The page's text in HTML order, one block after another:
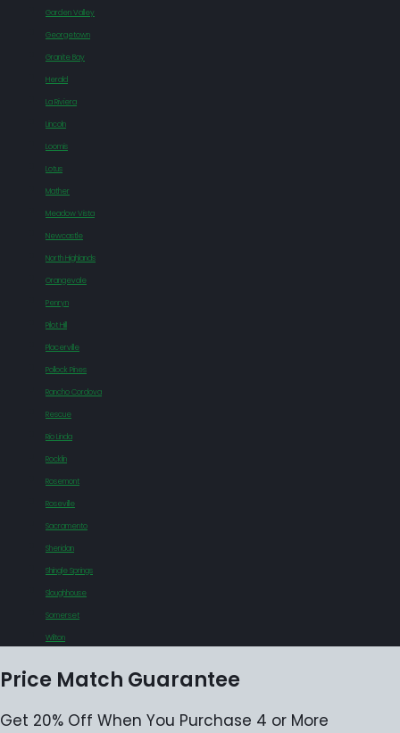
Garden Valley
Georgetown
Granite Bay
Herald
La Riviera
Lincoln
Loomis
Lotus
Mather
Meadow Vista
Newcastle
North Highlands
Orangevale
Penryn
Pilot Hill
Placerville
Pollock Pines
Rancho Cordova
Rescue
Rio Linda
Rocklin
Rosemont
Roseville
Sacramento
Sheridan
Shingle Springs
Sloughhouse
Somerset
Wilton
Price Match Guarantee
Get 20% Off When You Purchase 4 or More